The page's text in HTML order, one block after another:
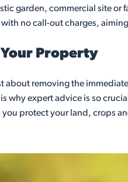
garden, commercial site or
no call-out charges,
Property
about removing the
why expert advice is so
protect your land, crops